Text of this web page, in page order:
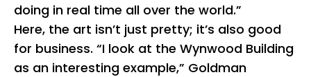
doing in real time all over the world.”
Here, the art isn’t just pretty; it’s also good
for business. “I look at the Wynwood Building
as an interesting example,” Goldman